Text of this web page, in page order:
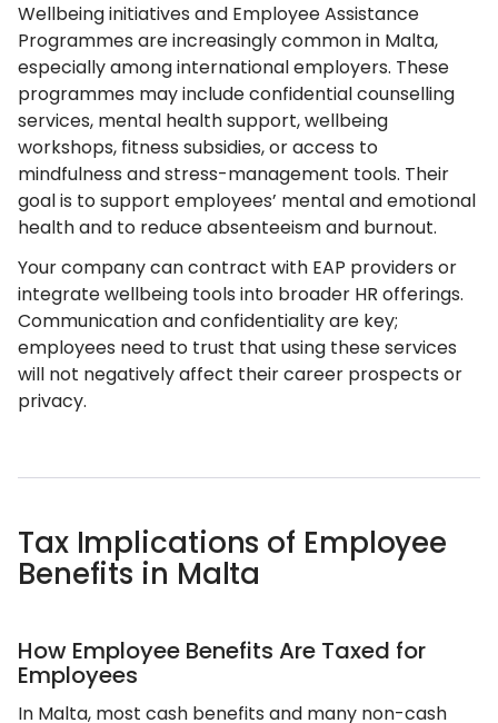
Wellbeing initiatives and Employee Assistance
Programmes are increasingly common in Malta,
especially among international employers. These
programmes may include confidential counselling
services, mental health support, wellbeing
workshops, fitness subsidies, or access to
mindfulness and stress-management tools. Their
goal is to support employees’ mental and emotional
health and to reduce absenteeism and burnout.
Your company can contract with EAP providers or
integrate wellbeing tools into broader HR offerings.
Communication and confidentiality are key;
employees need to trust that using these services
will not negatively affect their career prospects or
privacy.
Tax Implications of Employee
Benefits in Malta
How Employee Benefits Are Taxed for
Employees
In Malta, most cash benefits and many non-cash